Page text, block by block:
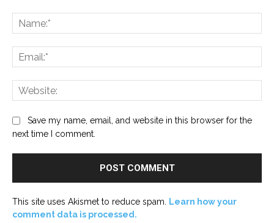
Save my name, email, and website in this browser for the
next time I comment.
This site uses Akismet to reduce spam.
Learn how your
comment data is processed.